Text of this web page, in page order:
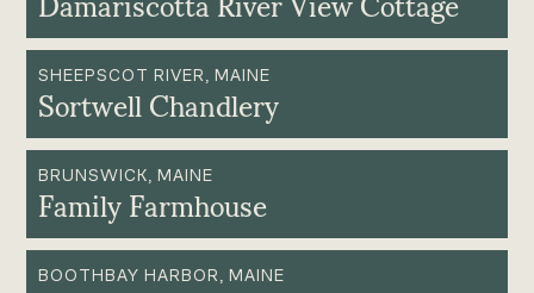
Damariscotta River View Cottage
SHEEPSCOT RIVER, MAINE
Sortwell Chandlery
BRUNSWICK, MAINE
Family Farmhouse
BOOTHBAY HARBOR, MAINE